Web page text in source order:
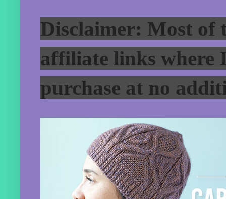
Disclaimer: Most of
affiliate links where
purchase at no